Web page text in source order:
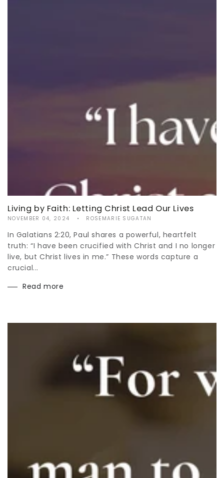
Living by Faith: Letting Christ Lead Our Lives
NOVEMBER 04, 2024 ROSEMARIE SUGATAN
In Galatians 2:20, Paul shares a powerful, heartfelt
truth: “I have been crucified with Christ and I no longer
live, but Christ lives in me.” These words capture a
crucial...
Read more